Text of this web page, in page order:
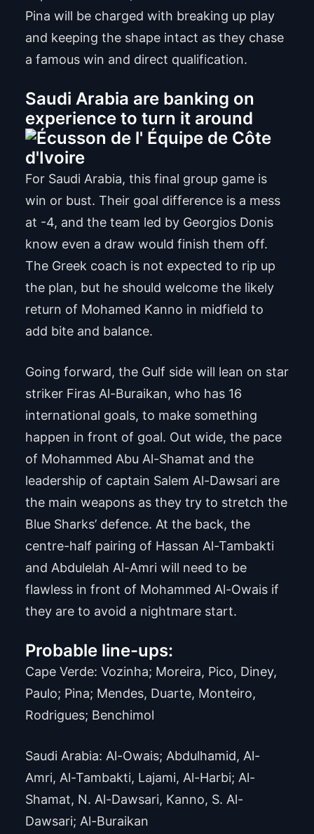
Pina will be charged with breaking up play
and keeping the shape intact as they chase
a famous win and direct qualification.
Saudi Arabia are banking on
experience to turn it around
For Saudi Arabia, this final group game is
win or bust. Their goal difference is a mess
at -4, and the team led by Georgios Donis
know even a draw would finish them off.
The Greek coach is not expected to rip up
the plan, but he should welcome the likely
return of Mohamed Kanno in midfield to
add bite and balance.
Going forward, the Gulf side will lean on star
striker Firas Al-Buraikan, who has 16
international goals, to make something
happen in front of goal. Out wide, the pace
of Mohammed Abu Al-Shamat and the
leadership of captain Salem Al-Dawsari are
the main weapons as they try to stretch the
Blue Sharks’ defence. At the back, the
centre-half pairing of Hassan Al-Tambakti
and Abdulelah Al-Amri will need to be
flawless in front of Mohammed Al-Owais if
they are to avoid a nightmare start.
Probable line-ups:
Cape Verde: Vozinha; Moreira, Pico, Diney,
Paulo; Pina; Mendes, Duarte, Monteiro,
Rodrigues; Benchimol
Saudi Arabia: Al-Owais; Abdulhamid, Al-
Amri, Al-Tambakti, Lajami, Al-Harbi; Al-
Shamat, N. Al-Dawsari, Kanno, S. Al-
Dawsari; Al-Buraikan